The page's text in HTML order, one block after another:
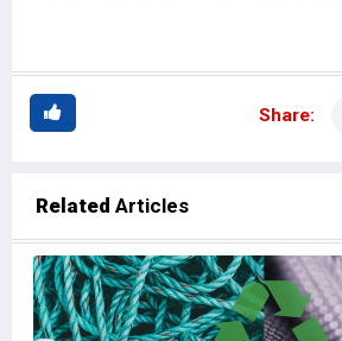
Share:
Related Articles